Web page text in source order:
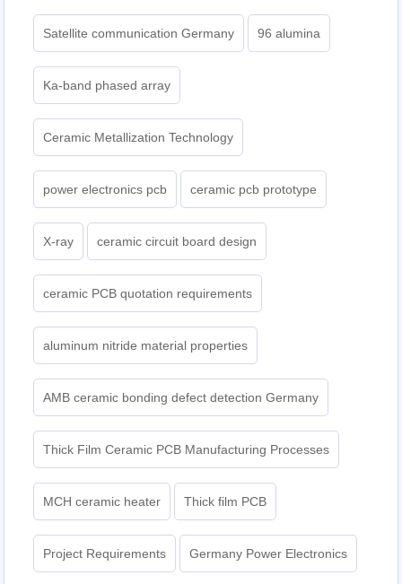
Satellite communication Germany 96 alumina
Ka-band phased array
Ceramic Metallization Technology
power electronics pcb ceramic pcb prototype
X-ray ceramic circuit board design
ceramic PCB quotation requirements
aluminum nitride material properties
AMB ceramic bonding defect detection Germany
Thick Film Ceramic PCB Manufacturing Processes
MCH ceramic heater Thick film PCB
Project Requirements Germany Power Electronics